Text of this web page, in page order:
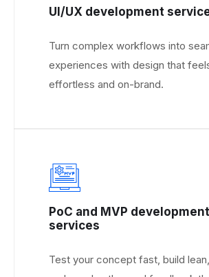
UI/UX development
Turn complex workflows into
experiences with design that
effortless and on-brand.
PoC and MVP development
services
Test your concept fast, build